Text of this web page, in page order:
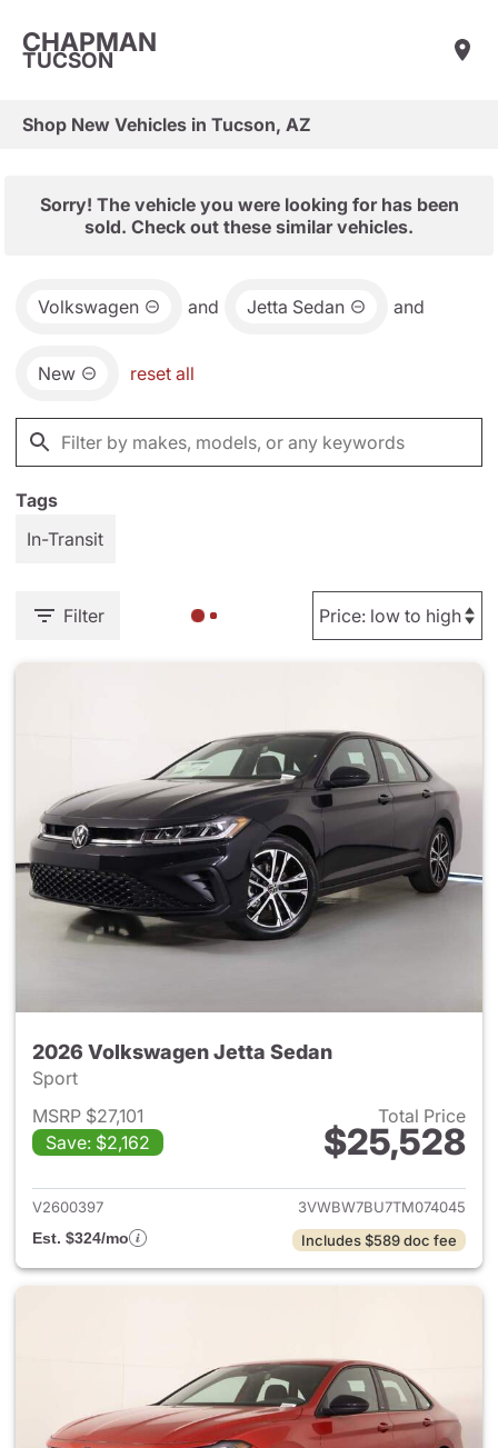
CHAPMAN
TUCSON
Shop New Vehicles in Tucson, AZ
Sorry! The vehicle you were looking for has been
sold. Check out these similar vehicles.
Volkswagen and Jetta Sedan and
New reset all
Tags
In-Transit
Filter
2026 Volkswagen Jetta Sedan
Sport
MSRP $27,101
Save: $2,162
Total Price
$25,528
View details for 2026
V2600397
3VWBW7BU7TM074045
Est. $324/mo
Includes $589 doc fee